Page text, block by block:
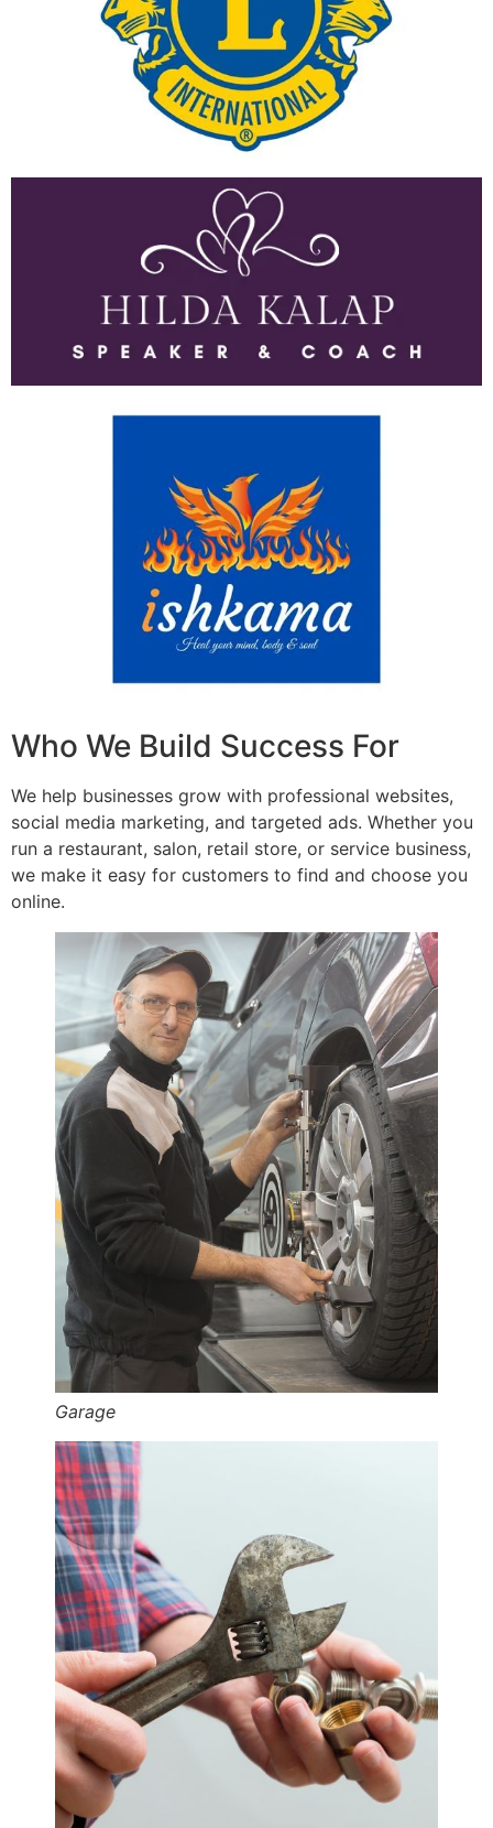
Who We Build Success For
We help businesses grow with professional websites,
social media marketing, and targeted ads. Whether you
run a restaurant, salon, retail store, or service business,
we make it easy for customers to find and choose you
online.
Garage